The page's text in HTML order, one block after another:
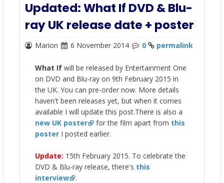
Updated: What If DVD & Blu-
ray UK release date + poster
Marion 6 November 2014 0 permalink
What Ifwill be released by Entertainment One
on DVD and Blu-ray on 9th February 2015 in
the UK. You can pre-order now. More details
haven't been releases yet, but when it comes
available I will update this post.There is also a
new UK poster
for the film apart from this
posterI posted earlier.
Update: 15th February 2015. To celebrate the
DVD & Blu-ray release, there's this
interview
.